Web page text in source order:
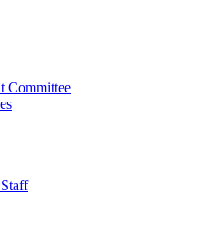
Committee